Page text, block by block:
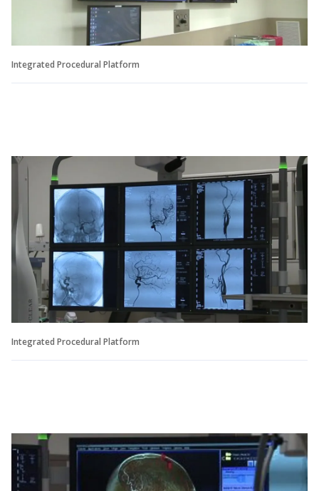
Integrated Procedural Platform
Integrated Procedural Platform